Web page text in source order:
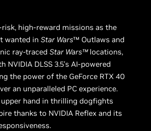
risk, high-reward missions as the
wanted inStar Wars™ Outlaws and
ray-tracedStar Wars™locations,
NVIDIA DLSS 3.5’s AI-powered
the power of the GeForce RTX 40
an unparalleled PC experience.
hand in thrilling dogfights
thanks to NVIDIA Reflex and its